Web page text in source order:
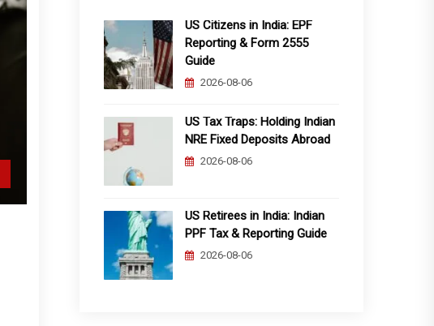
US Citizens in India: EPF
Reporting & Form 2555
Guide
2026-08-06
US Tax Traps: Holding Indian
NRE Fixed Deposits Abroad
2026-08-06
US Retirees in India: Indian
PPF Tax & Reporting Guide
2026-08-06